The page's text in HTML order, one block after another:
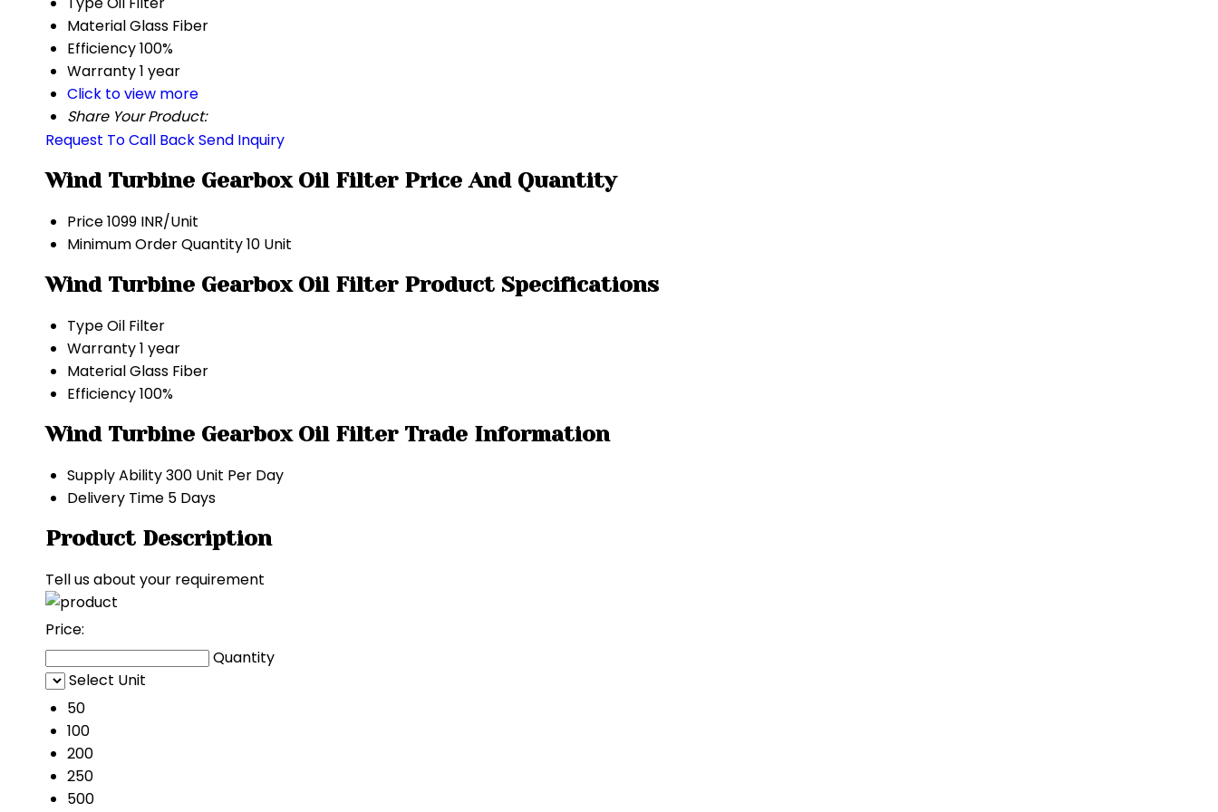
MaterialGlass Fiber
Efficiency100%
Warranty1 year
Click to view more
Share Your Product:
Request To Call BackSend Inquiry
Wind Turbine Gearbox Oil Filter Price And Quantity
Price1099 INR/Unit
Minimum Order Quantity10 Unit
Wind Turbine Gearbox Oil Filter Product Specifications
TypeOil Filter
Warranty1 year
MaterialGlass Fiber
Efficiency100%
Wind Turbine Gearbox Oil Filter Trade Information
Supply Ability300 Unit Per Day
Delivery Time 5 Days
Product Description
Tell us about your requirement
Price:
Quantity
Select Unit
50
100
200
250
500